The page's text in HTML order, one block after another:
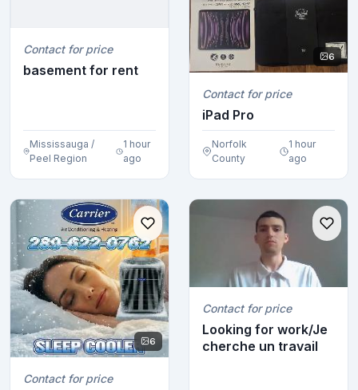
Contact for price
basement for rent
Mississauga /
Peel Region
1 hour
ago
6
Contact for price
iPad Pro
Norfolk
County
1 hour
ago
6
Contact for price
Contact for price
Looking for work/Je
cherche un travail